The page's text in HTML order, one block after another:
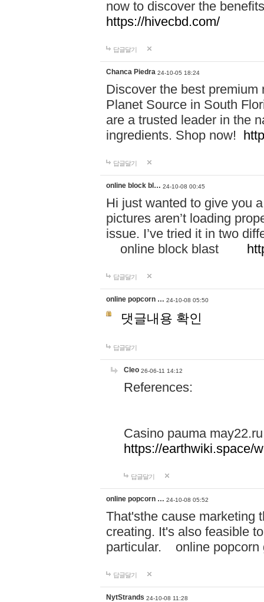
now to discover the
https://hivecbd.com/
답글달기
Chanca Piedra 24-10-05 18:24
Discover the best
Planet Source in South
are a trusted leader in the
ingredients. Shop now!
답글달기
online block bl… 24-10-08 00:45
Hi just wanted to give you
pictures aren’t loading
issue. I’ve tried it in two
online block blast
답글달기
online popcorn … 24-10-08 05:50
댓글내용 확인
답글달기
Cleo 26-06-11 14:12
References:
Casino pauma may22.ru
https://earthwiki.space/
답글달기
online popcorn … 24-10-08 05:52
That'sthe cause marketing
creating. It's also feasible
particular. online
답글달기
NytStrands 24-10-08 11:28